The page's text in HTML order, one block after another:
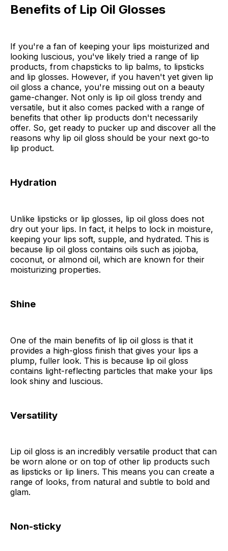
Benefits of Lip Oil Glosses
If you're a fan of keeping your lips moisturized and
looking luscious, you've likely tried a range of lip
products, from chapsticks to lip balms, to lipsticks
and lip glosses. However, if you haven't yet given lip
oil gloss a chance, you're missing out on a beauty
game-changer. Not only is lip oil gloss trendy and
versatile, but it also comes packed with a range of
benefits that other lip products don't necessarily
offer. So, get ready to pucker up and discover all the
reasons why lip oil gloss should be your next go-to
lip product.
Hydration
Unlike lipsticks or lip glosses, lip oil gloss does not
dry out your lips. In fact, it helps to lock in moisture,
keeping your lips soft, supple, and hydrated. This is
because lip oil gloss contains oils such as jojoba,
coconut, or almond oil, which are known for their
moisturizing properties.
Shine
One of the main benefits of lip oil gloss is that it
provides a high-gloss finish that gives your lips a
plump, fuller look. This is because lip oil gloss
contains light-reflecting particles that make your lips
look shiny and luscious.
Versatility
Lip oil gloss is an incredibly versatile product that can
be worn alone or on top of other lip products such
as lipsticks or lip liners. This means you can create a
range of looks, from natural and subtle to bold and
glam.
Non-sticky